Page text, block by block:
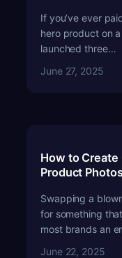
If you’ve ever
hero product on
launched three…
June 27, 2025
How to
Product
Swapping a
for something
most brands an
June 22, 2025